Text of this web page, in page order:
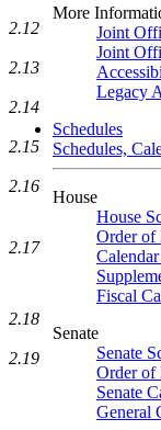
More
Joint
Joint
Legacy
Schedules
Schedules,
House
House
Order of
Fiscal
Senate
Senate
Order of
Senate
General
2.12
2.13
2.14
2.15
2.16
2.17
2.18
2.19